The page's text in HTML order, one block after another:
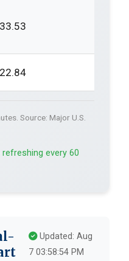
33.53
Source: Major U.S.
every 60
Updated: Aug
7 03:58:54 PM